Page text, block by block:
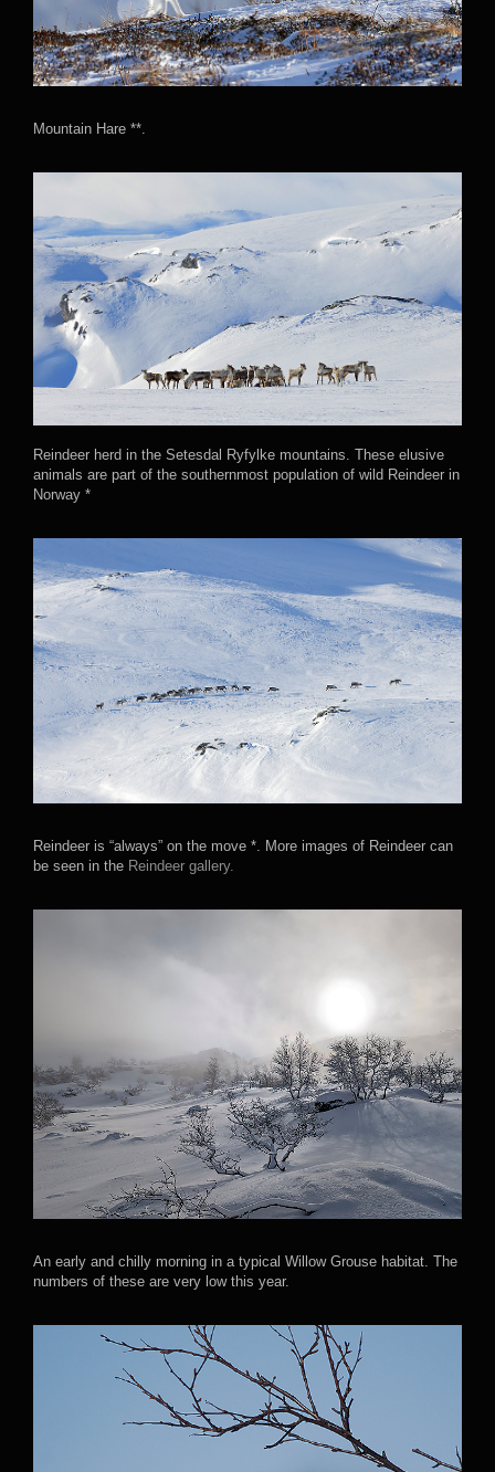
Mountain Hare **.
Reindeer herd in the Setesdal Ryfylke mountains. These elusive
animals are part of the southernmost population of wild Reindeer in
Norway *
Reindeer is “always” on the move *. More images of Reindeer can
be seen in the Reindeer gallery.
An early and chilly morning in a typical Willow Grouse habitat. The
numbers of these are very low this year.